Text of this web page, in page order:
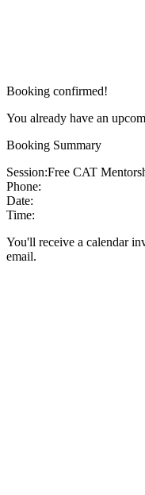
Booking confirmed!
You already have an
Booking Summary
Session:Free CAT
Phone:
Date:
Time:
You'll receive a calendar
email.